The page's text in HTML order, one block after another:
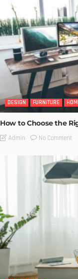
DESIGN FURNITURE
How to Choose the
Admin No Comment